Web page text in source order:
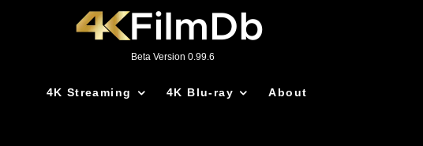
Beta Version 0.99.6
4K Streaming 4K Blu-ray About